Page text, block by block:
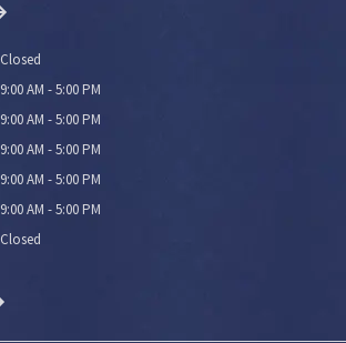
Closed
9:00 AM - 5:00 PM
9:00 AM - 5:00 PM
9:00 AM - 5:00 PM
9:00 AM - 5:00 PM
9:00 AM - 5:00 PM
Closed